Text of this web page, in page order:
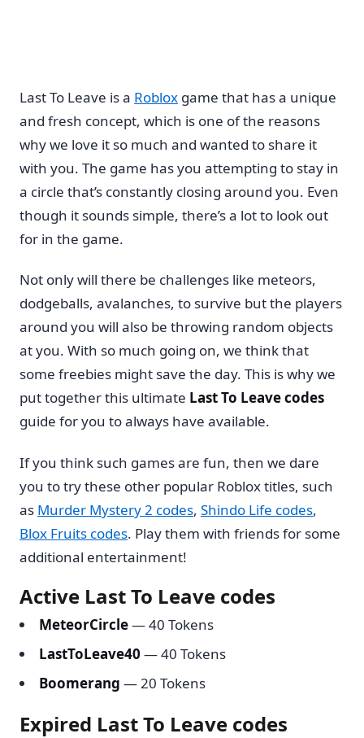
Last To Leave is a Roblox game that has a unique
and fresh concept, which is one of the reasons
why we love it so much and wanted to share it
with you. The game has you attempting to stay in
a circle that’s constantly closing around you. Even
though it sounds simple, there’s a lot to look out
for in the game.
Not only will there be challenges like meteors,
dodgeballs, avalanches, to survive but the players
around you will also be throwing random objects
at you. With so much going on, we think that
some freebies might save the day. This is why we
put together this ultimate Last To Leave codes
guide for you to always have available.
If you think such games are fun, then we dare
you to try these other popular Roblox titles, such
as Murder Mystery 2 codes, Shindo Life codes,
Blox Fruits codes. Play them with friends for some
additional entertainment!
Active Last To Leave codes
MeteorCircle— 40 Tokens
LastToLeave40 — 40 Tokens
Boomerang — 20 Tokens
Expired Last To Leave codes